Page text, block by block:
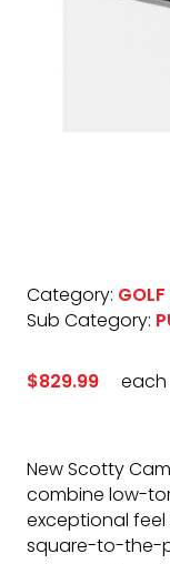
Category:
Sub Category:
$829.99 each
New Scotty
combine low-
exceptional
square-to-the-